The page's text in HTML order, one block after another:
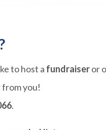
to host a fundraiseror
from you!
.